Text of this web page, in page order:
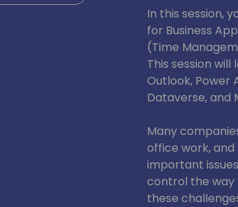
In this session,
for Business
(Time
This session
Outlook, Power
Dataverse, and
Many
office work,
important
control the way
these